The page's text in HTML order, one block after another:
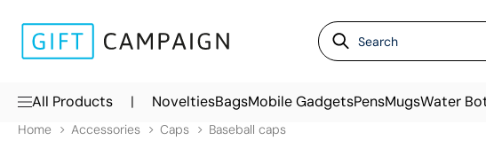
All Products | NoveltiesBagsMobile GadgetsPensMugsWater
Home Accessories Caps Baseball caps